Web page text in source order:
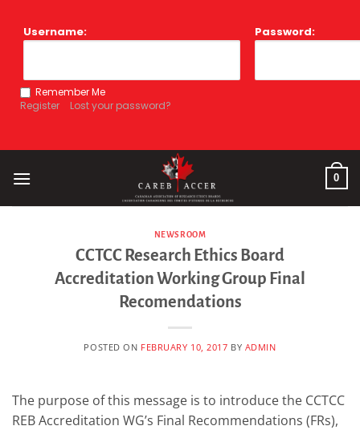
Username: Password:
Remember Me
Register
Lost your password?
0
NEWSROOM
CCTCC Research Ethics Board
Accreditation Working Group Final
Recomendations
POSTED ON FEBRUARY 10, 2017 BY ADMIN
The purpose of this message is to introduce the CCTCC
REB Accreditation WG’s Final Recommendations (FRs),